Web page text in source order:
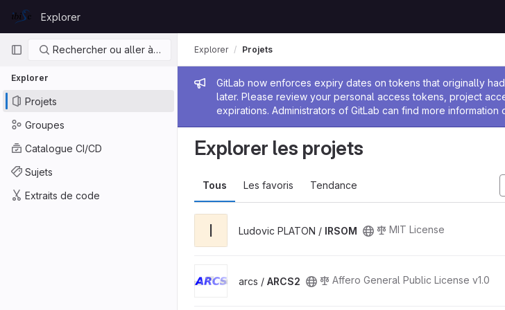
GitLab
Explorer
Navigation principale
Rechercher ou aller à…
Explorer
Projets
Groupes
Catalogue CI/CD
Sujets
Extraits de code
Message de l'administrateur
GitLab now enforces expiry dates on tokens that originally
later. Please review your personal access tokens, project
expirations. Administrators of GitLab can find more
Explorer Projets
Explorer les projets
Tous Les favoris Tendance
I Ludovic PLATON / IRSOM MIT License
arcs / ARCS2 Affero General Public License v1.0